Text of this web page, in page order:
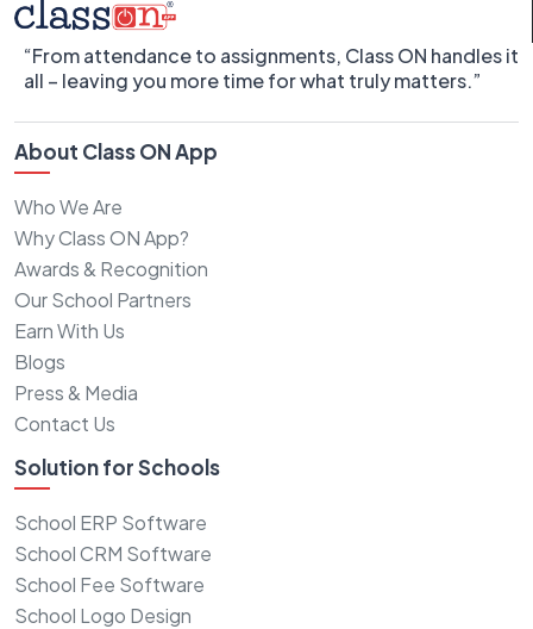
“From attendance to assignments, Class ON handles it
all – leaving you more time for what truly matters.”
About Class ON App
Who We Are
Why Class ON App?
Awards & Recognition
Our School Partners
Earn With Us
Blogs
Press & Media
Contact Us
Solution for Schools
School ERP Software
School CRM Software
School Fee Software
School Logo Design